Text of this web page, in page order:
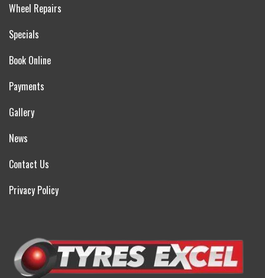
Wheel Repairs
Specials
Book Online
Payments
Gallery
News
Contact Us
Privacy Policy